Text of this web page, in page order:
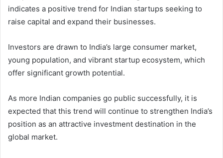
indicates a positive trend for Indian startups seeking to
raise capital and expand their businesses.
Investors are drawn to India’s large consumer market,
young population, and vibrant startup ecosystem, which
offer significant growth potential.
As more Indian companies go public successfully, it is
expected that this trend will continue to strengthen India’s
position as an attractive investment destination in the
global market.